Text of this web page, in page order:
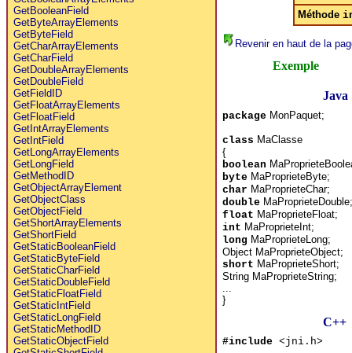
GetBooleanField
GetByteArrayElements
GetByteField
GetCharArrayElements
GetCharField
GetDoubleArrayElements
GetDoubleField
GetFieldID
GetFloatArrayElements
GetFloatField
GetIntArrayElements
GetIntField
GetLongArrayElements
GetLongField
GetMethodID
GetObjectArrayElement
GetObjectClass
GetObjectField
GetShortArrayElements
GetShortField
GetStaticBooleanField
GetStaticByteField
GetStaticCharField
GetStaticDoubleField
GetStaticFloatField
GetStaticIntField
GetStaticLongField
GetStaticMethodID
GetStaticObjectField
Méthode
Revenir en haut de la
Exemple
Java
packageMonPaquet;
class MaClasse
{
boolean
byteMaProprieteByte;
char MaProprieteChar;
doubleMaProprieteDouble;
float MaProprieteFloat;
int MaProprieteInt;
long MaProprieteLong;
Object MaProprieteObject;
short MaProprieteShort;
String MaProprieteString;
}
C++
#include<jni.h>